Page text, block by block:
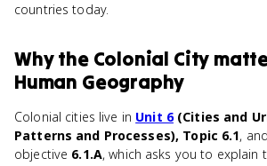
countries today.
Whythe Colonial City
Human Geography
Colonial cities live in Unit 6(Cities and
Patterns and Processes), Topic 6.1,
objective 6.1.A, which asks you to explain